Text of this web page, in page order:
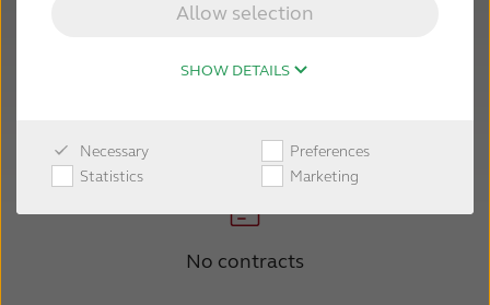
Allow selection
SHOW DETAILS
Necessary
Preferences
Statistics
Marketing
No contracts